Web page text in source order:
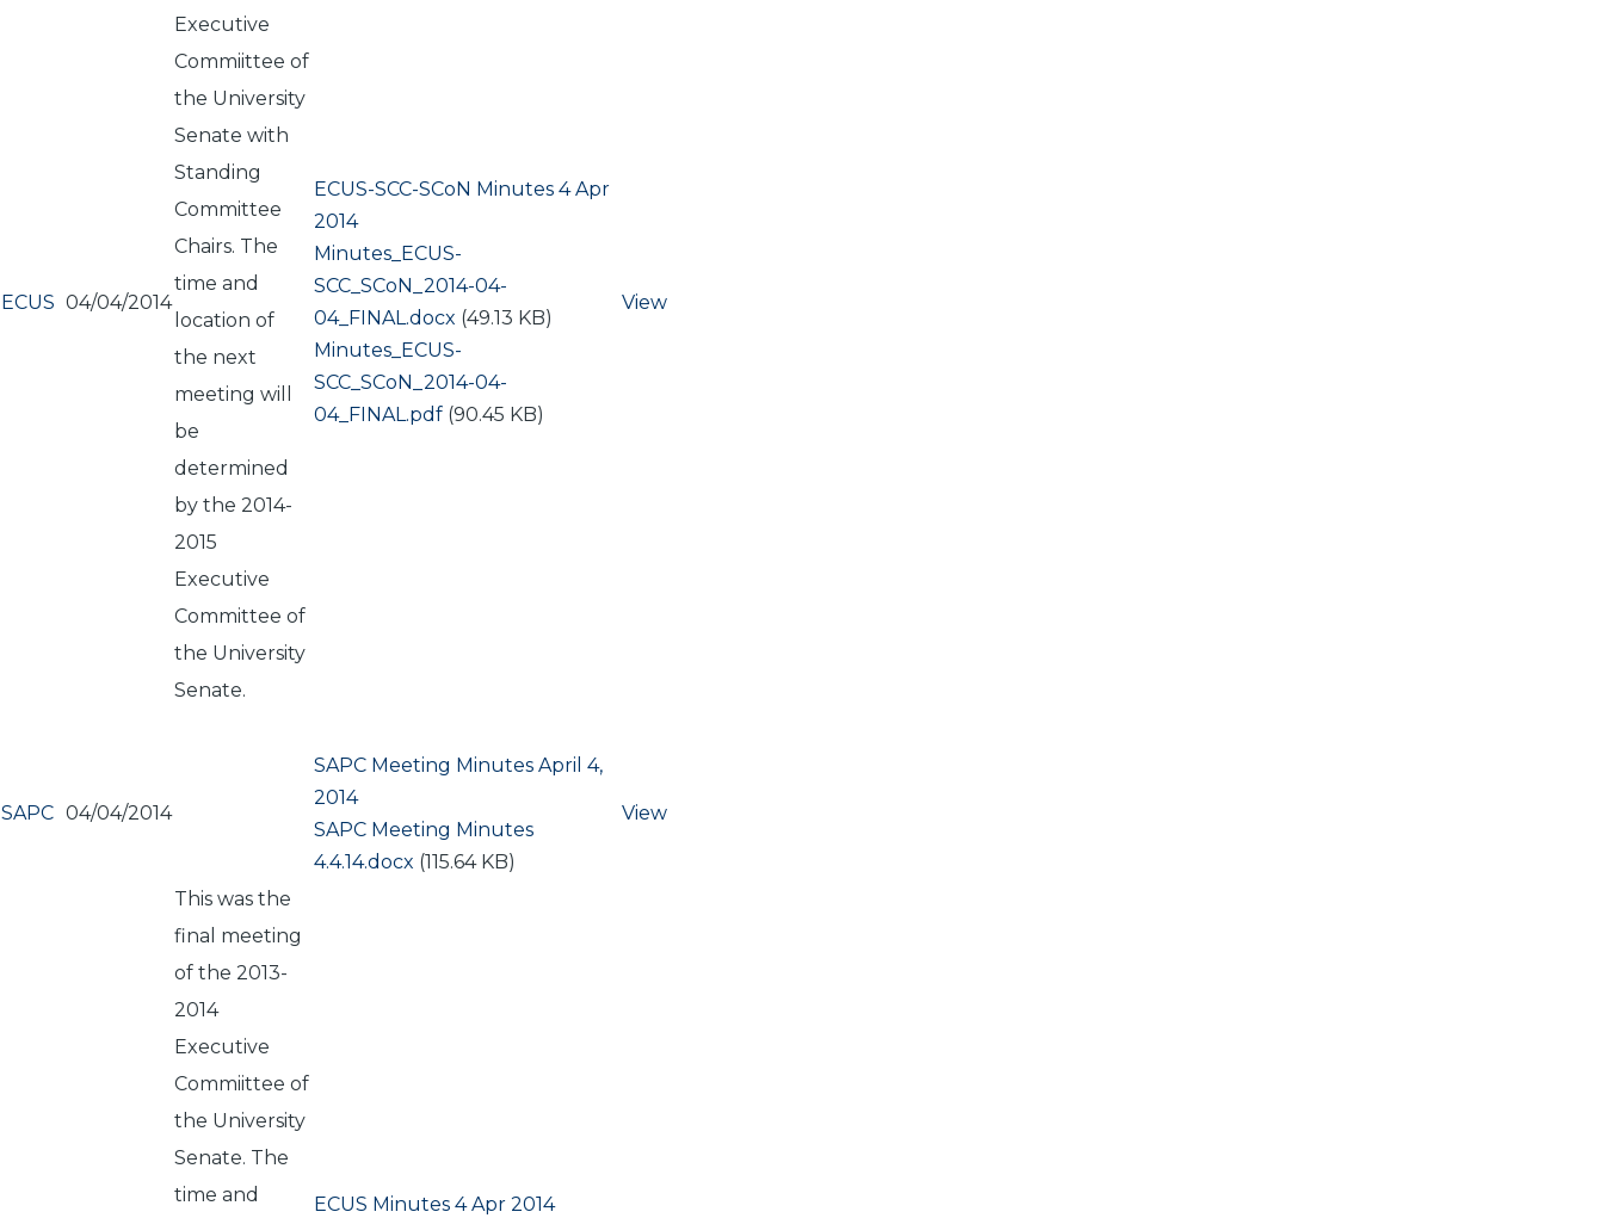
ECUS 04/04/2014
Executive
Commiittee of
the University
Senate with
Standing
Committee
Chairs. The
time and
location of
the next
meeting will
be
determined
by the 2014-
2015
Executive
Committee of
the University
Senate.
ECUS-SCC-SCoN Minutes 4 Apr
2014
Document
Minutes_ECUS-
SCC_SCoN_2014-04-
04_FINAL.docx (49.13 KB)
Document
Minutes_ECUS-
SCC_SCoN_2014-04-
04_FINAL.pdf (90.45 KB)
View
SAPC 04/04/2014
SAPC Meeting Minutes April 4,
2014
Document
SAPC Meeting Minutes
4.4.14.docx (115.64 KB)
View
This was the
final meeting
of the 2013-
2014
Executive
Commiittee of
the University
Senate. The
time and
ECUS Minutes 4 Apr 2014